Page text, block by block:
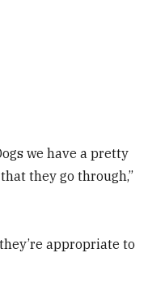
we have a pretty
they go through,”
appropriate to